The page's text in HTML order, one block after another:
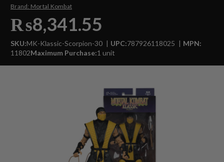
Brand: Mortal Kombat
₨8,341.55
SKU:MK-Klassic-Scorpion-30 UPC:787926118025
MPN:
11802Maximum Purchase:1 unit